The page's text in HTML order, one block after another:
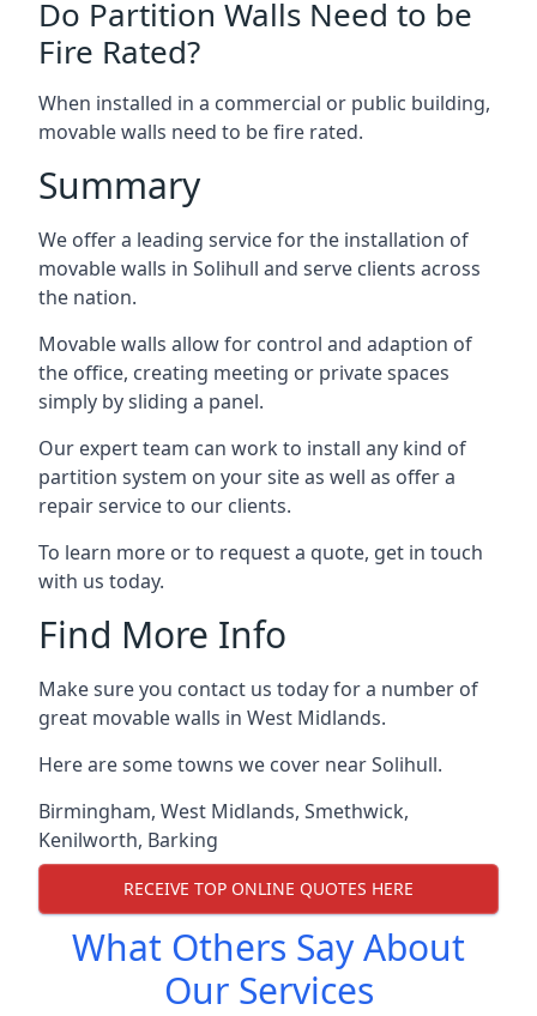
Do Partition Walls Need to be
Fire Rated?
When installed in a commercial or public building,
movable walls need to be fire rated.
Summary
We offer a leading service for the installation of
movable walls in Solihull and serve clients across
the nation.
Movable walls allow for control and adaption of
the office, creating meeting or private spaces
simply by sliding a panel.
Our expert team can work to install any kind of
partition system on your site as well as offer a
repair service to our clients.
To learn more or to request a quote, get in touch
with us today.
Find More Info
Make sure you contact us today for a number of
great movable walls in West Midlands.
Here are some towns we cover near Solihull.
Birmingham, West Midlands, Smethwick,
Kenilworth, Barking
RECEIVE TOP ONLINE QUOTES HERE
What Others Say About
Our Services